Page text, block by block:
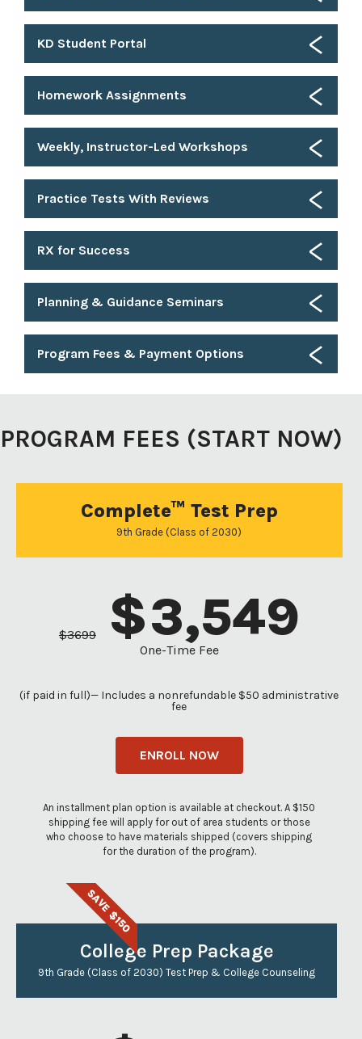
KD Student Portal
Homework Assignments
Weekly, Instructor-Led Workshops
Practice Tests With Reviews
RX for Success
Planning & Guidance Seminars
Program Fees & Payment Options
PROGRAM FEES (START NOW)
Complete™ Test Prep
9th Grade (Class of 2030)
$3699 $3,549
One-Time Fee
(if paid in full)— Includes a nonrefundable $50 administrative
fee
ENROLL NOW
An installment plan option is available at checkout. A $150
shipping fee will apply for out of area students or those
who choose to have materials shipped (covers shipping
for the duration of the program).
SAVE $150
College Prep Package
9th Grade (Class of 2030) Test Prep & College Counseling